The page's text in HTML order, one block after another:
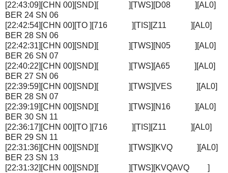
[22:43:09][CHN 00][SND][ ][TWS][D08 ][AL0]
BER 24 SN 06
[22:42:54][CHN 00][TO ][716 ][TIS][Z11 ][AL0]
BER 28 SN 06
[22:42:31][CHN 00][SND][ ][TWS][N05 ][AL0]
BER 26 SN 07
[22:40:22][CHN 00][SND][ ][TWS][A65 ][AL0]
BER 27 SN 06
[22:39:59][CHN 00][SND][ ][TWS][VES ][AL0]
BER 28 SN 07
[22:39:19][CHN 00][SND][ ][TWS][N16 ][AL0]
BER 30 SN 11
[22:36:17][CHN 00][TO ][716 ][TIS][Z11 ][AL0]
BER 29 SN 11
[22:31:36][CHN 00][SND][ ][TWS][KVQ ][AL0]
BER 23 SN 13
[22:31:32][CHN 00][SND][ ][TWS][KVQAVQ ]